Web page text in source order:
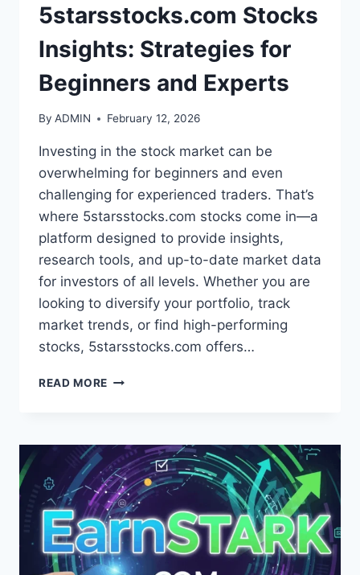
5starsstocks.com Stocks
Insights: Strategies for
Beginners and Experts
By ADMIN February 12, 2026
Investing in the stock market can be
overwhelming for beginners and even
challenging for experienced traders. That’s
where 5starsstocks.com stocks come in—a
platform designed to provide insights,
research tools, and up-to-date market data
for investors of all levels. Whether you are
looking to diversify your portfolio, track
market trends, or find high-performing
stocks, 5starsstocks.com offers…
READ MORE 5STARSSTOCKS.COM
FOR
BEGINNERS
AND
EXPERTS